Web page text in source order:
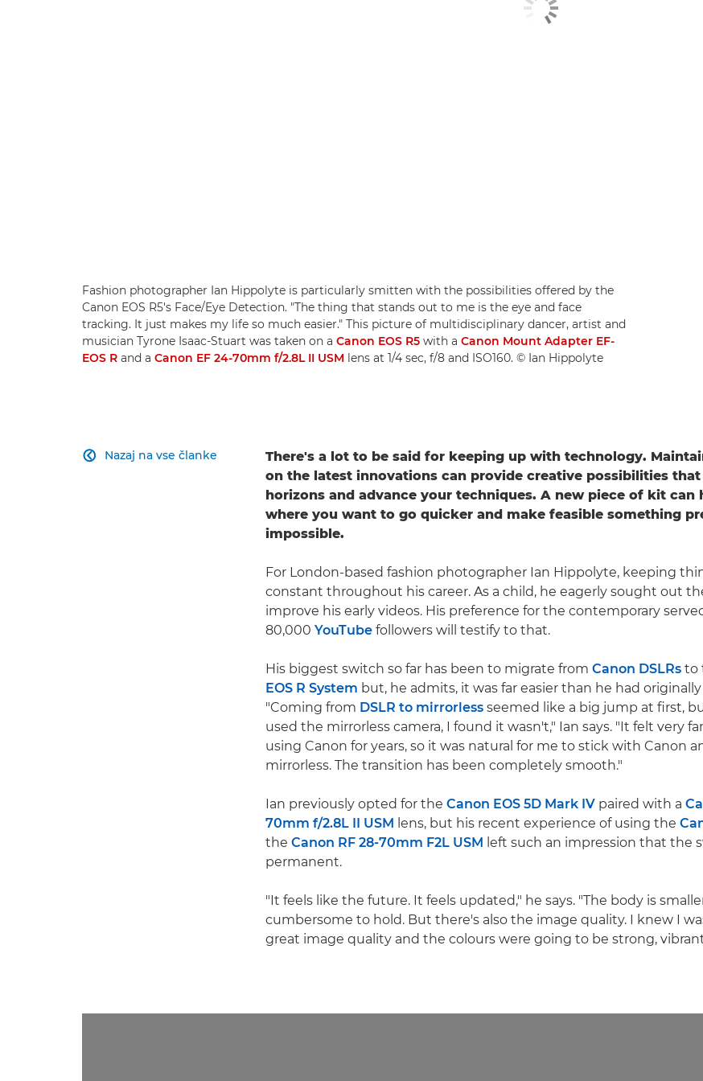
Fashion photographer Ian Hippolyte is particularly smitten with the possibilities offered by the
Canon EOS R5's Face/Eye Detection. "The thing that stands out to me is the eye and face
tracking. It just makes my life so much easier." This picture of multidisciplinary dancer, artist and
musician Tyrone Isaac-Stuart was taken on a Canon EOS R5 with a Canon Mount Adapter EF-
EOS R and a Canon EF 24-70mm f/2.8L II USM lens at 1/4 sec, f/8 and ISO160. © Ian Hippolyte
Nazaj na vse članke

There's a lot to be said for keeping up with technology.
on the latest innovations can provide creative possibilities that
horizons and advance your techniques. A new piece of kit can
where you want to go quicker and make feasible something
impossible.
For London-based fashion photographer Ian Hippolyte, keeping
constant throughout his career. As a child, he eagerly sought out
improve his early videos. His preference for the contemporary
80,000 YouTube followers will testify to that.
His biggest switch so far has been to migrate from Canon DSLRs to
EOS R System but, he admits, it was far easier than he had
"Coming from DSLR to mirrorless seemed like a big jump at first,
used the mirrorless camera, I found it wasn't," Ian says. "It felt very
using Canon for years, so it was natural for me to stick with Canon
mirrorless. The transition has been completely smooth."
Ian previously opted for the Canon EOS 5D Mark IV paired with a
70mm f/2.8L II USM lens, but his recent experience of using the
the Canon RF 28-70mm F2L USM left such an impression that the
permanent.
"It feels like the future. It feels updated," he says. "The body is
cumbersome to hold. But there's also the image quality. I knew I
great image quality and the colours were going to be strong,